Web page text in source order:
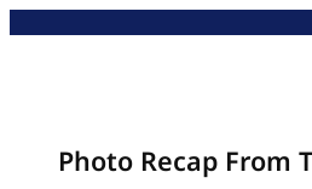
Photo Recap From